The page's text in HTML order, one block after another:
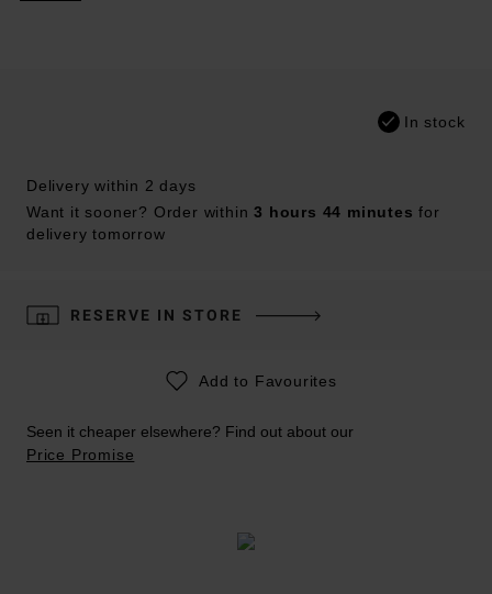
In stock
Delivery within 2 days
Want it sooner? Order within3 hours 44 minutes for
delivery tomorrow
RESERVE IN STORE
Add to Favourites
Seen it cheaper elsewhere? Find out about our
Price Promise